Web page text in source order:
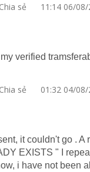
Chia sẻ 11:14 06/08/
my verified
Chia sẻ 01:32 04/08/
it couldn't go .
EXISTS " I
i have not been